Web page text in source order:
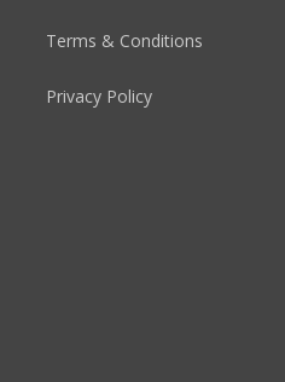
Terms & Conditions
Privacy Policy